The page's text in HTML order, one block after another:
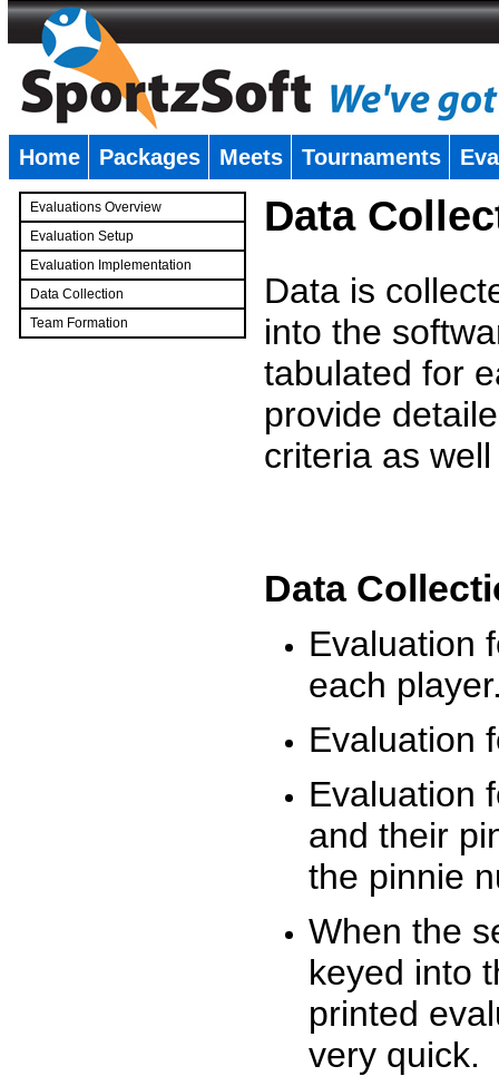
Home Packages Meets Tournaments
Evaluations Overview
Evaluation Setup
Evaluation Implementation
Data Collection
Team Formation
Data
Data is
into the
tabulated for
provide
criteria as
Data
Evaluation
each
Evaluation
Evaluation
and their
the pinnie
When the
keyed into
printed
very quick.